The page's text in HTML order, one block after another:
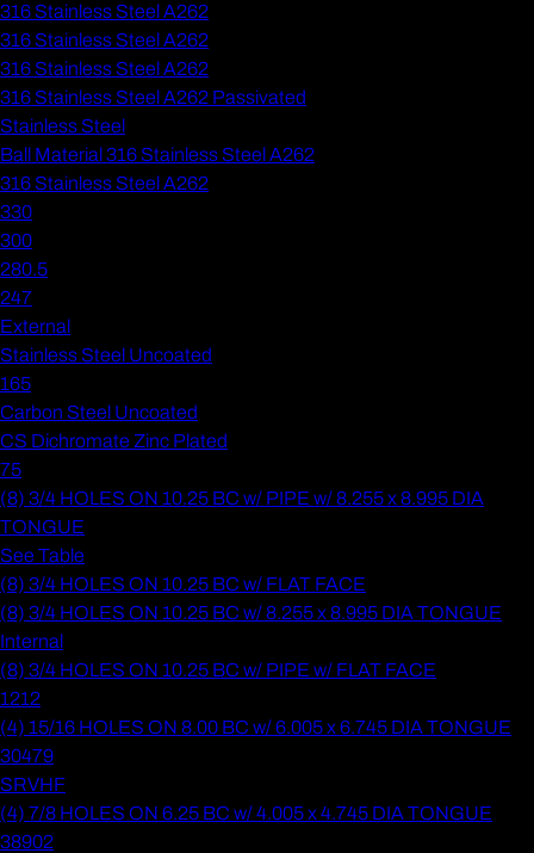
316 Stainless Steel A262
316 Stainless Steel A262
316 Stainless Steel A262
316 Stainless Steel A262 Passivated
Stainless Steel
Ball Material 316 Stainless Steel A262
316 Stainless Steel A262
330
300
280.5
247
External
Stainless Steel Uncoated
165
Carbon Steel Uncoated
CS Dichromate Zinc Plated
75
(8) 3/4 HOLES ON 10.25 BC w/ PIPE w/ 8.255 x 8.995 DIA
TONGUE
See Table
(8) 3/4 HOLES ON 10.25 BC w/ FLAT FACE
(8) 3/4 HOLES ON 10.25 BC w/ 8.255 x 8.995 DIA TONGUE
Internal
(8) 3/4 HOLES ON 10.25 BC w/ PIPE w/ FLAT FACE
1212
(4) 15/16 HOLES ON 8.00 BC w/ 6.005 x 6.745 DIA TONGUE
30479
SRVHF
(4) 7/8 HOLES ON 6.25 BC w/ 4.005 x 4.745 DIA TONGUE
38902